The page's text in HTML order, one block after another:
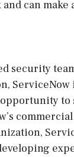
can make
security